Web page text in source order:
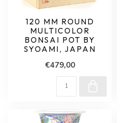
120 MM ROUND
MULTICOLOR
BONSAI POT BY
SYOAMI, JAPAN
€479,00